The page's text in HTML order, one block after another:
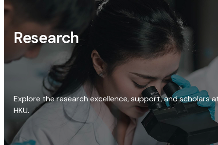
Research
Explore the research excellence, support, and scholars
HKU.